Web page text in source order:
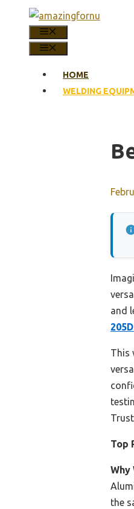
content
HOME
WELDING
and
This
Top
Why
the